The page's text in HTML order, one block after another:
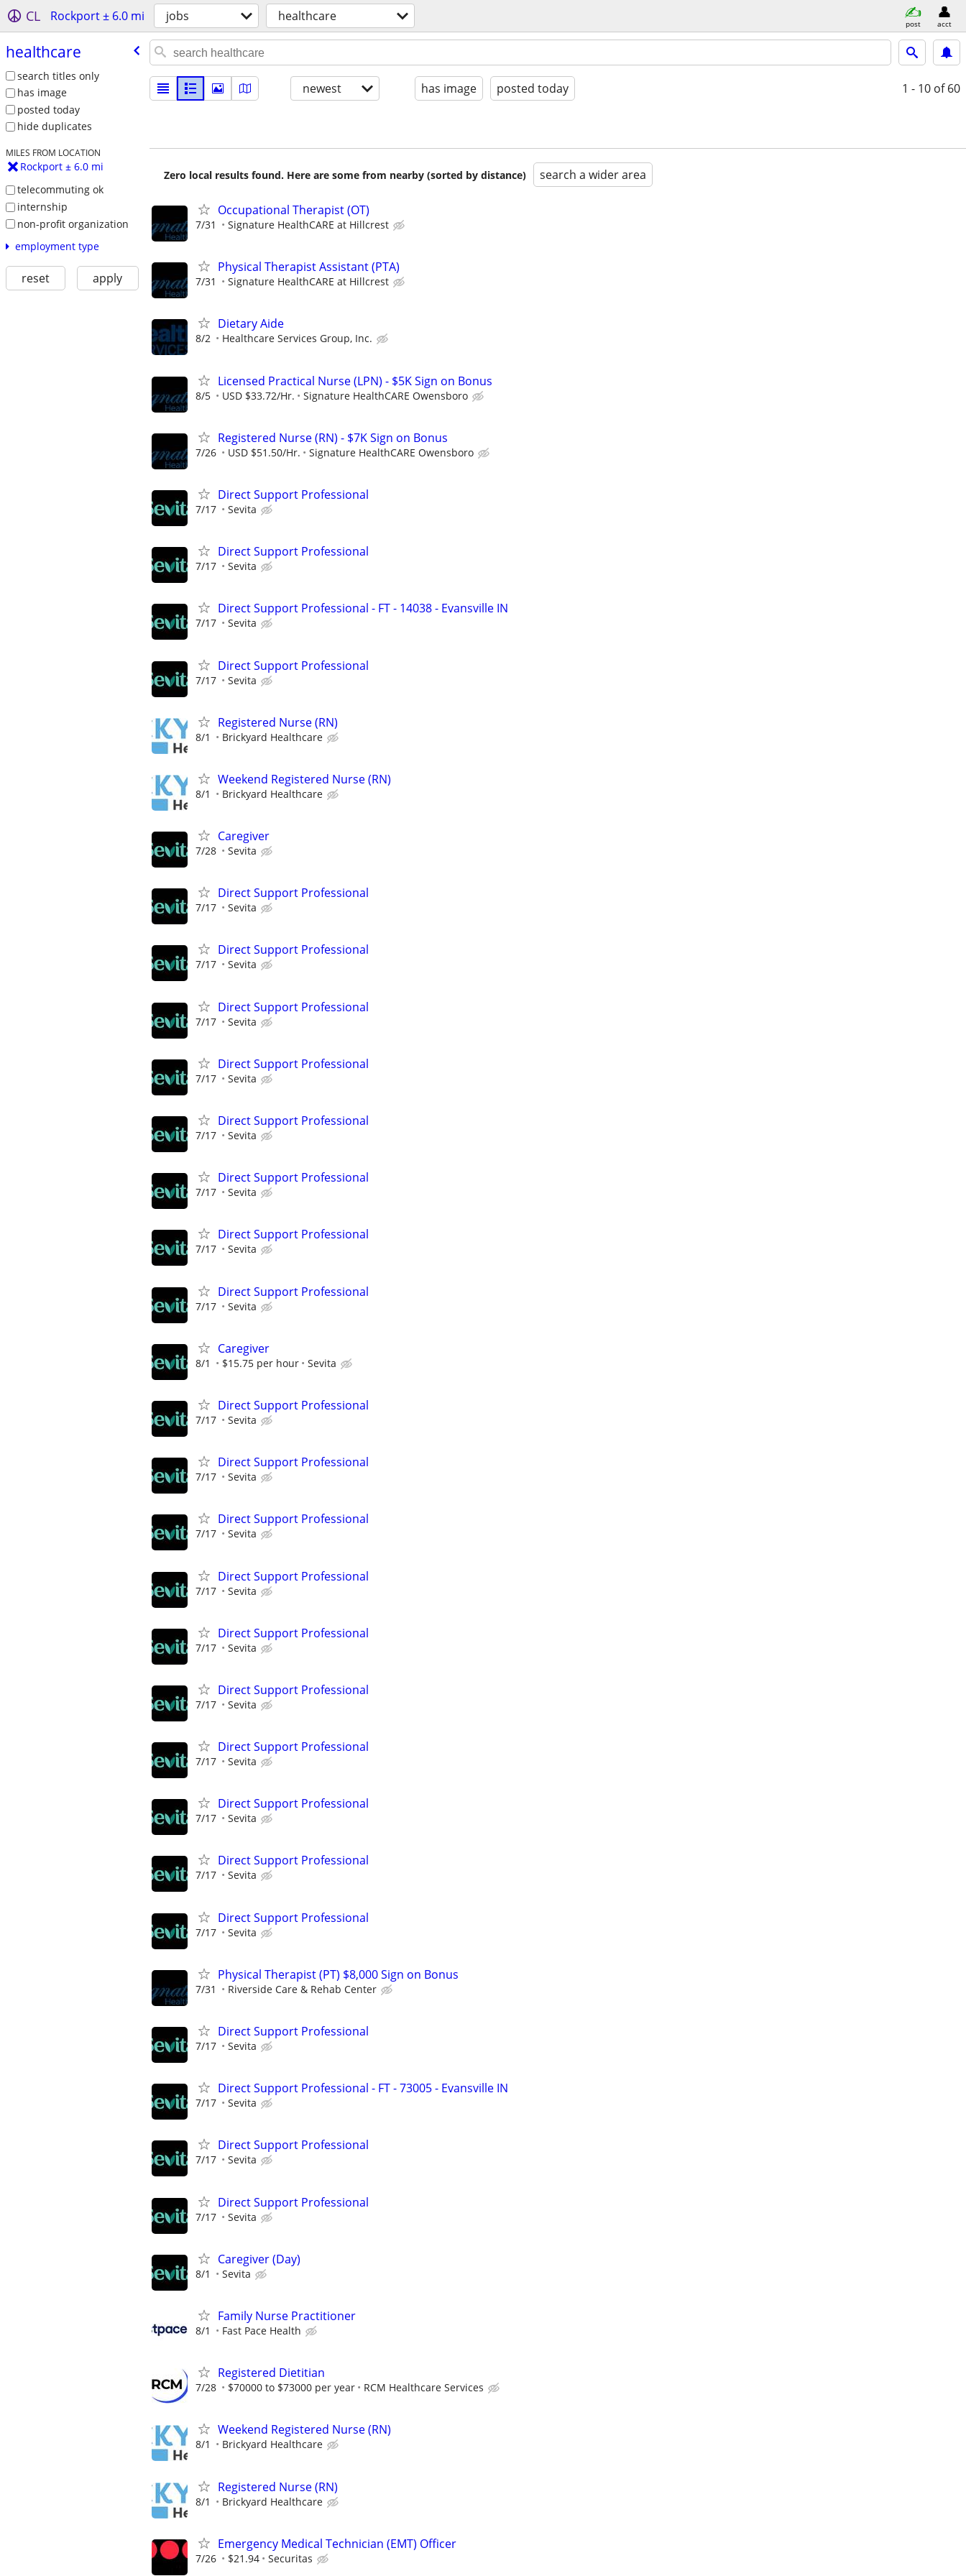
CL Rockport ± 6.0 mi jobs healthcare post acct
healthcare
search titles only
has image
posted today
hide duplicates
MILES FROM LOCATION
Rockport ± 6.0 mi
telecommuting ok
internship
non-profit organization
employment type
reset apply
newest has image posted today 1 - 10 of 60
Zero local results found. Here are some from nearby (sorted by distance) search a wider area
Occupational Therapist (OT)
7/31 Signature HealthCARE at Hillcrest
Physical Therapist Assistant (PTA)
7/31 Signature HealthCARE at Hillcrest
Dietary Aide
8/2 Healthcare Services Group, Inc.
Licensed Practical Nurse (LPN) - $5K Sign on Bonus
8/5 USD $33.72/Hr. Signature HealthCARE Owensboro
Registered Nurse (RN) - $7K Sign on Bonus
7/26 USD $51.50/Hr. Signature HealthCARE Owensboro
Direct Support Professional
7/17 Sevita
Direct Support Professional
7/17 Sevita
Direct Support Professional - FT - 14038 - Evansville IN
7/17 Sevita
Direct Support Professional
7/17 Sevita
Registered Nurse (RN)
8/1 Brickyard Healthcare
Weekend Registered Nurse (RN)
8/1 Brickyard Healthcare
Caregiver
7/28 Sevita
Direct Support Professional
7/17 Sevita
Direct Support Professional
7/17 Sevita
Direct Support Professional
7/17 Sevita
Direct Support Professional
7/17 Sevita
Direct Support Professional
7/17 Sevita
Direct Support Professional
7/17 Sevita
Direct Support Professional
7/17 Sevita
Direct Support Professional
7/17 Sevita
Caregiver
8/1 $15.75 per hour Sevita
Direct Support Professional
7/17 Sevita
Direct Support Professional
7/17 Sevita
Direct Support Professional
7/17 Sevita
Direct Support Professional
7/17 Sevita
Direct Support Professional
7/17 Sevita
Direct Support Professional
7/17 Sevita
Direct Support Professional
7/17 Sevita
Direct Support Professional
7/17 Sevita
Direct Support Professional
7/17 Sevita
Direct Support Professional
7/17 Sevita
Physical Therapist (PT) $8,000 Sign on Bonus
7/31 Riverside Care & Rehab Center
Direct Support Professional
7/17 Sevita
Direct Support Professional - FT - 73005 - Evansville IN
7/17 Sevita
Direct Support Professional
7/17 Sevita
Direct Support Professional
7/17 Sevita
Caregiver (Day)
8/1 Sevita
Family Nurse Practitioner
8/1 Fast Pace Health
Registered Dietitian
7/28 $70000 to $73000 per year RCM Healthcare Services
Weekend Registered Nurse (RN)
8/1 Brickyard Healthcare
Registered Nurse (RN)
8/1 Brickyard Healthcare
Emergency Medical Technician (EMT) Officer
7/26 $21.94 Securitas